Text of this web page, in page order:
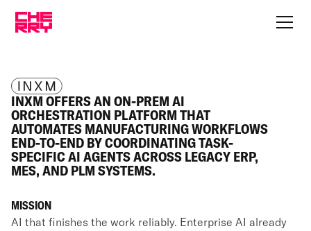
INXM OFFERS AN ON-PREM AI
ORCHESTRATION PLATFORM THAT
AUTOMATES MANUFACTURING WORKFLOWS
END-TO-END BY COORDINATING TASK-
SPECIFIC AI AGENTS ACROSS LEGACY ERP,
MES, AND PLM SYSTEMS.
MISSION
AI that finishes the work reliably. Enterprise AI already